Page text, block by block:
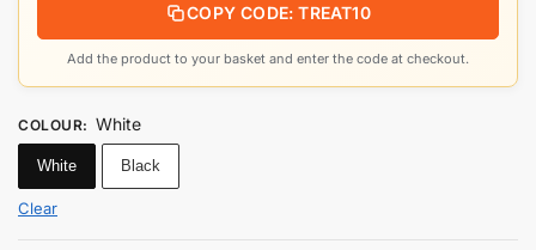
COPY CODE: TREAT10
Add the product to your basket and enter the code at checkout.
COLOUR: White
White Black
Clear